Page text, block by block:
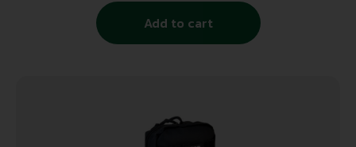
Add to cart